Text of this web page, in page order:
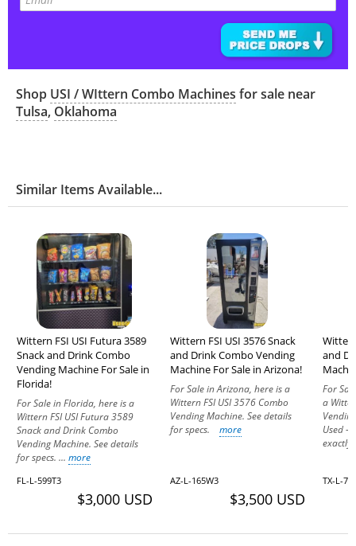
Shop USI / WIttern Combo Machines for sale near
Tulsa, Oklahoma
Similar Items Available...
Wittern FSI USI Futura 3589
Snack and Drink Combo
Vending Machine For Sale in
Florida!
For Sale in Florida, here is a
Wittern FSI USI Futura 3589
Snack and Drink Combo
Vending Machine. See details
for specs. ... more
FL-L-599T3
$3,000 USD
Wittern FSI USI 3576 Snack
and Drink Combo Vending
Machine For Sale in Arizona!
For Sale in Arizona, here is a
Wittern FSI USI 3576 Combo
Vending Machine. See details
for specs. more
AZ-L-165W3
$3,500 USD
and
For
a
Used –
exactly
TX-L-